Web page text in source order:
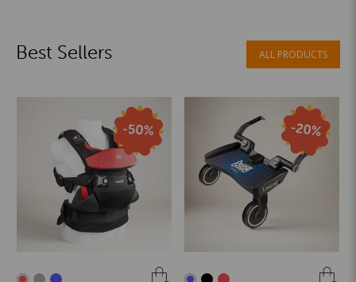
Best Sellers ALL PRODUCTS